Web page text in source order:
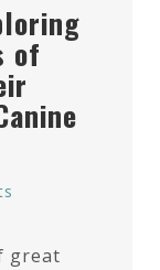
of
great